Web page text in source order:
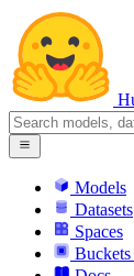
Models
Datasets
Spaces
Buckets